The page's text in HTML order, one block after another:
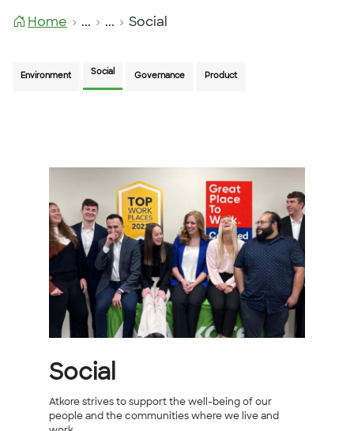
Home ... ... Social
Environment Social Governance Product
Social
Atkore strives to support the well-being of our
people and the communities where we live and